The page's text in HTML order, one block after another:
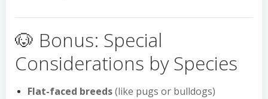
🐶 Bonus: Special
Considerations by Species
Flat-faced breeds(like pugs or bulldogs)